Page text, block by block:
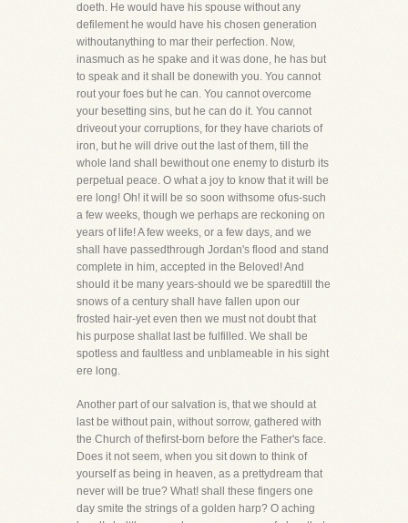
doeth. He would have his spouse without any
defilement he would have his chosen generation
withoutanything to mar their perfection. Now,
inasmuch as he spake and it was done, he has but
to speak and it shall be donewith you. You cannot
rout your foes but he can. You cannot overcome
your besetting sins, but he can do it. You cannot
driveout your corruptions, for they have chariots of
iron, but he will drive out the last of them, till the
whole land shall bewithout one enemy to disturb its
perpetual peace. O what a joy to know that it will be
ere long! Oh! it will be so soon withsome ofus-such
a few weeks, though we perhaps are reckoning on
years of life! A few weeks, or a few days, and we
shall have passedthrough Jordan's flood and stand
complete in him, accepted in the Beloved! And
should it be many years-should we be sparedtill the
snows of a century shall have fallen upon our
frosted hair-yet even then we must not doubt that
his purpose shallat last be fulfilled. We shall be
spotless and faultless and unblameable in his sight
ere long.
Another part of our salvation is, that we should at
last be without pain, without sorrow, gathered with
the Church of thefirst-born before the Father's face.
Does it not seem, when you sit down to think of
yourself as being in heaven, as a prettydream that
never will be true? What! shall these fingers one
day smite the strings of a golden harp? O aching